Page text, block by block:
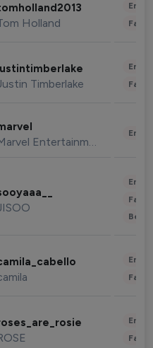
Holland
Timberlake
Marvel Entertainment